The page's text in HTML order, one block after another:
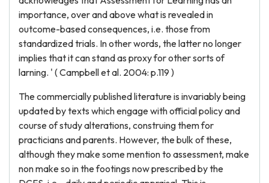
importance, over and above what is revealed in
outcome-based consequences, i.e. those from
standardized trials. In other words, the latter no longer
implies that it can stand as proxy for other sorts of
larning. ' ( Campbell et al. 2004: p.119 )
The commercially published literature is invariably being
updated by texts which engage with official policy and
course of study alterations, construing them for
practicians and parents. However, the bulk of these,
although they make some mention to assessment, make
non make so in the footings now prescribed by the